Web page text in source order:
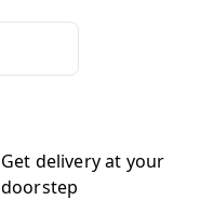
Get delivery at your
doorstep